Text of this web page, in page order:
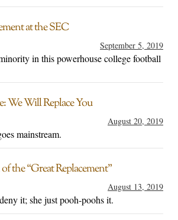
at the SEC
September 5, 2019
in this powerhouse college football
We Will Replace You
August 20, 2019
mainstream.
the “Great Replacement”
August 13, 2019
it; she just pooh-poohs it.